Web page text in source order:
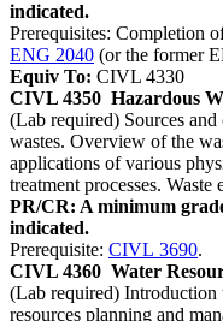
indicated.
Prerequisites: Completion
ENG 2040 (or the former
Equiv To: CIVL 4330
CIVL 4350 Hazardous
(Lab required) Sources
wastes. Overview of the
applications of various
treatment processes.
PR/CR: A minimum
indicated.
Prerequisite: CIVL 3690.
CIVL 4360 Water
(Lab required) Introduction
resources planning and